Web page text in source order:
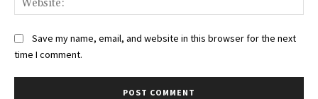
Save my name, email, and website in this browser for the next
time I comment.